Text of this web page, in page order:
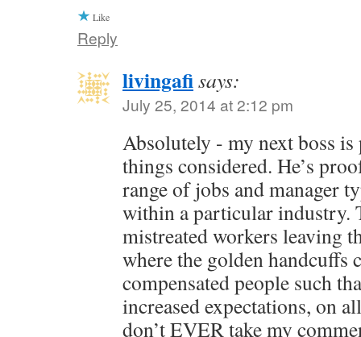
Like
Reply
livingafisays:
July 25, 2014 at 2:12 pm
Absolutely - my next boss
things considered. He’s
range of jobs and manager
within a particular industry.
mistreated workers leaving
where the golden handcuffs
compensated people such
increased expectations, on
don’t EVER take my